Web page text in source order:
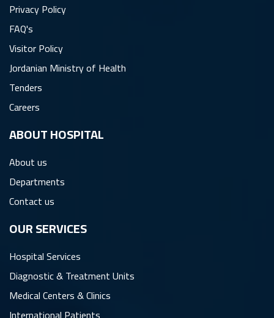
Privacy Policy
FAQ's
Visitor Policy
Jordanian Ministry of Health
Tenders
Careers
ِABOUT HOSPITAL
About us
Departments
Contact us
OUR SERVICES
Hospital Services
Diagnostic & Treatment Units
Medical Centers & Clinics